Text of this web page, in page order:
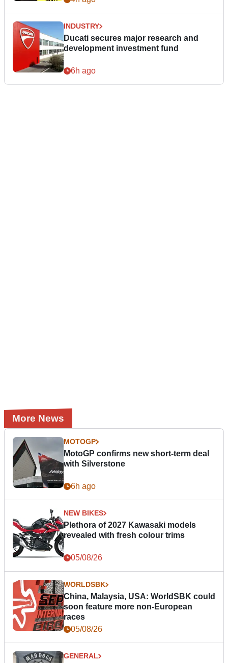
INDUSTRY
Ducati secures major research and
development investment fund
6h ago
More News
MOTOGP
MotoGP confirms new short-term deal
with Silverstone
6h ago
NEW BIKES
Plethora of 2027 Kawasaki models
revealed with fresh colour trims
05/08/26
WORLDSBK
China, Malaysia, USA: WorldSBK could
soon feature more non-European
races
05/08/26
GENERAL